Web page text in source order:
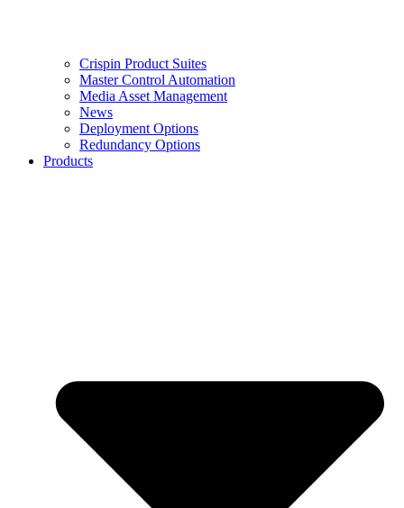
Crispin Product Suites
Master Control Automation
Media Asset Management
News
Deployment Options
Redundancy Options
Products